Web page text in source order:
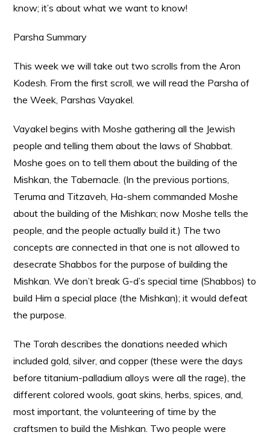
know; it’s about what we want to know!
Parsha Summary
This week we will take out two scrolls from the Aron
Kodesh. From the first scroll, we will read the Parsha of
the Week, Parshas Vayakel.
Vayakel begins with Moshe gathering all the Jewish
people and telling them about the laws of Shabbat.
Moshe goes on to tell them about the building of the
Mishkan, the Tabernacle. (In the previous portions,
Teruma and Titzaveh, Ha-shem commanded Moshe
about the building of the Mishkan; now Moshe tells the
people, and the people actually build it.) The two
concepts are connected in that one is not allowed to
desecrate Shabbos for the purpose of building the
Mishkan. We don’t break G-d’s special time (Shabbos) to
build Him a special place (the Mishkan); it would defeat
the purpose.
The Torah describes the donations needed which
included gold, silver, and copper (these were the days
before titanium-palladium alloys were all the rage), the
different colored wools, goat skins, herbs, spices, and,
most important, the volunteering of time by the
craftsmen to build the Mishkan. Two people were